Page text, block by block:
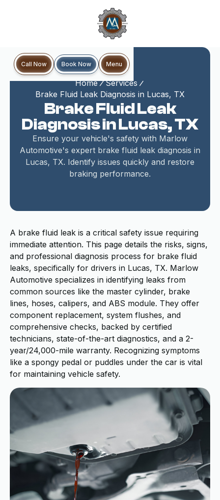
Call Now Book Now Menu
Home
Services
Brake Fluid Leak Diagnosis in Lucas, TX
Brake Fluid Leak
Diagnosis in Lucas, TX
Ensure your vehicle's safety with Marlow
Automotive's expert brake fluid leak diagnosis in
Lucas, TX. Identify issues quickly and restore
braking performance.
A brake fluid leak is a critical safety issue requiring
immediate attention. This page details the risks, signs,
and professional diagnosis process for brake fluid
leaks, specifically for drivers in Lucas, TX. Marlow
Automotive specializes in identifying leaks from
common sources like the master cylinder, brake
lines, hoses, calipers, and ABS module. They offer
component replacement, system flushes, and
comprehensive checks, backed by certified
technicians, state-of-the-art diagnostics, and a 2-
year/24,000-mile warranty. Recognizing symptoms
like a spongy pedal or puddles under the car is vital
for maintaining vehicle safety.